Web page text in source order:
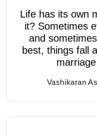
Life has its own
it? Sometimes
and
best, things fall
Vashikaran